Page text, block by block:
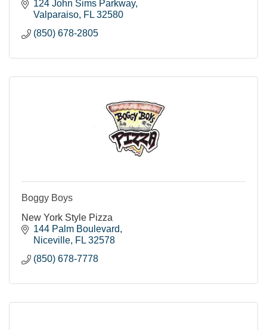
124 John Sims Parkway
Valparaiso FL 32580
(850) 678-2805
Boggy Boys
New York Style Pizza
144 Palm Boulevard
Niceville FL 32578
(850) 678-7778